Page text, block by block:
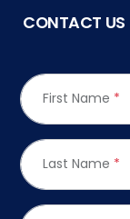
CONTACT US
First Name *
Last Name *